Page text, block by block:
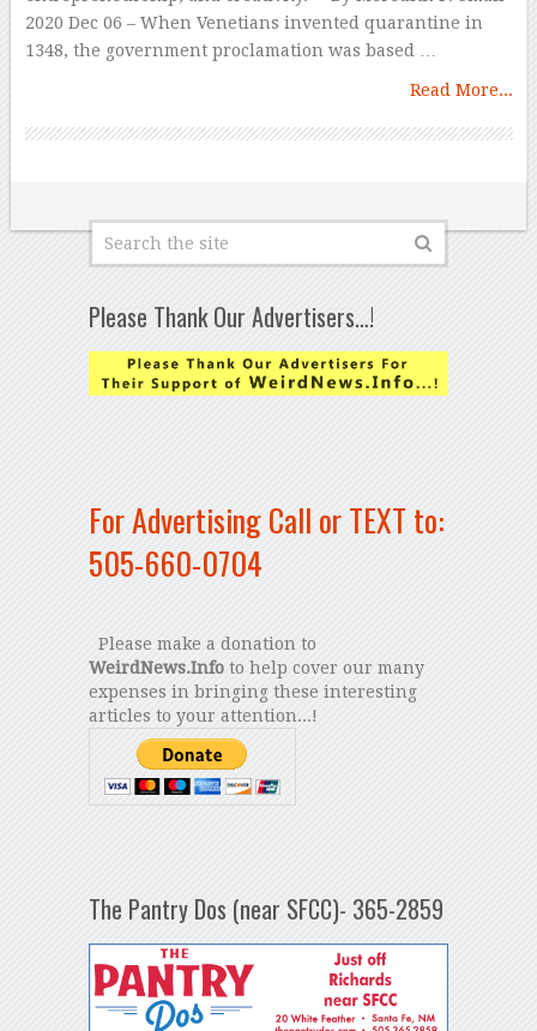
2020 Dec 06 – When Venetians invented quarantine in
1348, the government proclamation was based …
Read More...
Please Thank Our Advertisers…!
For Advertising Call or TEXT to:
505-660-0704
Please make a donation to
WeirdNews.Infoto help cover our many
expenses in bringing these interesting
articles to your attention...!
The Pantry Dos (near SFCC)- 365-2859